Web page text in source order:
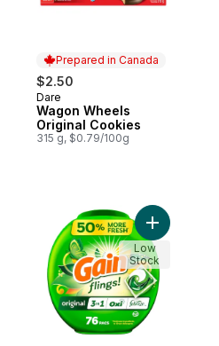
Prepared in Canada
$2.50
Prepared in Canada
Dare
Wagon Wheels
Original Cookies
315 g, $0.79/100g
Add Flings
Low
Stock